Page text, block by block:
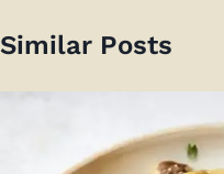
Similar Posts